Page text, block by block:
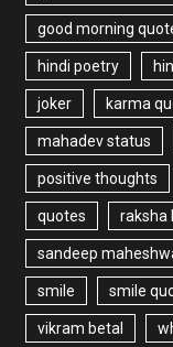
good morning
hindi poetry
joker karma
mahadev status
positive thoughts
quotes raksha
sandeep
smile smile
vikram betal